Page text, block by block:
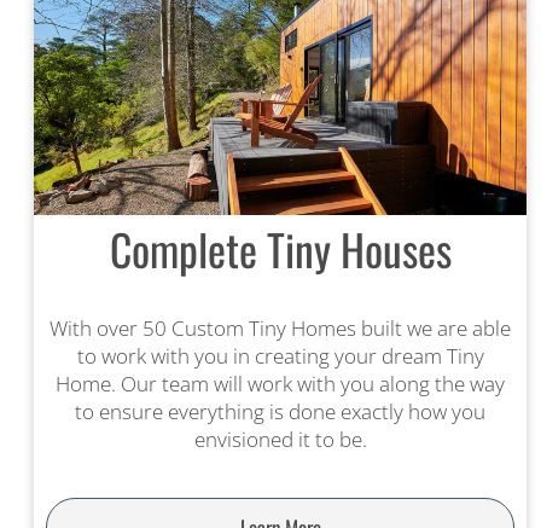
Complete Tiny Houses
With over 50 Custom Tiny Homes built we are able
to work with you in creating your dream Tiny
Home. Our team will work with you along the way
to ensure everything is done exactly how you
envisioned it to be.